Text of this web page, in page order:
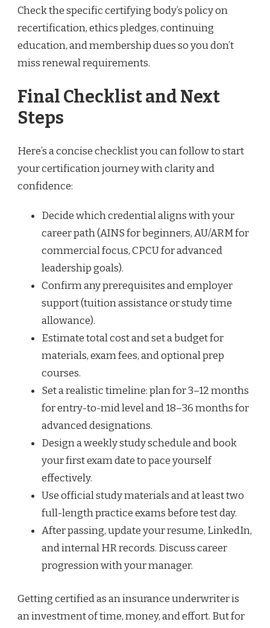
Check the specific certifying body’s policy on
recertification, ethics pledges, continuing
education, and membership dues so you don’t
miss renewal requirements.
Final Checklist and Next
Steps
Here’s a concise checklist you can follow to start
your certification journey with clarity and
confidence:
Decide which credential aligns with your
career path (AINS for beginners, AU/ARM for
commercial focus, CPCU for advanced
leadership goals).
Confirm any prerequisites and employer
support (tuition assistance or study time
allowance).
Estimate total cost and set a budget for
materials, exam fees, and optional prep
courses.
Set a realistic timeline: plan for 3–12 months
for entry-to-mid level and 18–36 months for
advanced designations.
Design a weekly study schedule and book
your first exam date to pace yourself
effectively.
Use official study materials and at least two
full-length practice exams before test day.
After passing, update your resume, LinkedIn,
and internal HR records. Discuss career
progression with your manager.
Getting certified as an insurance underwriter is
an investment of time, money, and effort. But for